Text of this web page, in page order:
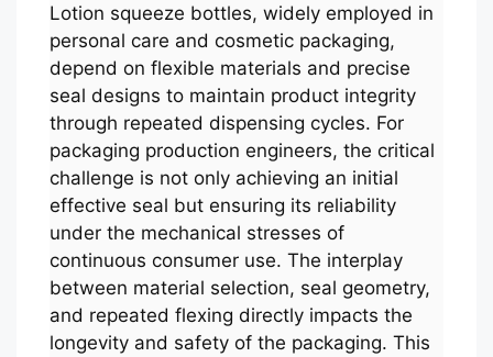
Lotion squeeze bottles, widely employed in
personal care and cosmetic packaging,
depend on flexible materials and precise
seal designs to maintain product integrity
through repeated dispensing cycles. For
packaging production engineers, the critical
challenge is not only achieving an initial
effective seal but ensuring its reliability
under the mechanical stresses of
continuous consumer use. The interplay
between material selection, seal geometry,
and repeated flexing directly impacts the
longevity and safety of the packaging. This